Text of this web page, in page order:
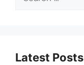
Latest Posts